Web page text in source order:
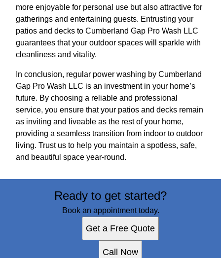
more enjoyable for personal use but also attractive for
gatherings and entertaining guests. Entrusting your
patios and decks to Cumberland Gap Pro Wash LLC
guarantees that your outdoor spaces will sparkle with
cleanliness and vitality.
In conclusion, regular power washing by Cumberland
Gap Pro Wash LLC is an investment in your home’s
future. By choosing a reliable and professional
service, you ensure that your patios and decks remain
as inviting and liveable as the rest of your home,
providing a seamless transition from indoor to outdoor
living. Trust us to help you maintain a spotless, safe,
and beautiful space year-round.
Ready to get started?
Book an appointment today.
Get a Free Quote
Call Now